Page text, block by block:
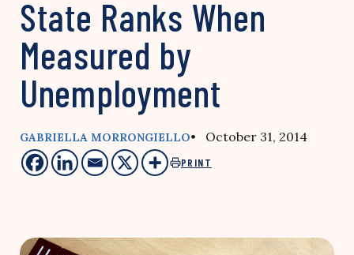
State Ranks When
Measured by
Unemployment
GABRIELLA MORRONGIELLO• October 31, 2014
PRINT